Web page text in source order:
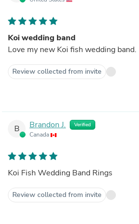
Koi wedding band
Love my new Koi fish wedding band.
Review collected from invite
B Brandon J. Verified
Canada
Koi Fish Wedding Band Rings
Review collected from invite